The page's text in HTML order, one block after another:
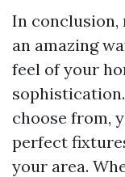
In
an amazing
feel of your
choose from,
perfect
your area.